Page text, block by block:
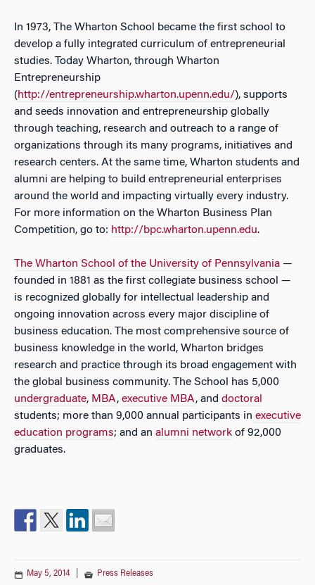
In 1973, The Wharton School became the first school to
develop a fully integrated curriculum of entrepreneurial
studies. Today Wharton, through Wharton
Entrepreneurship
(http://entrepreneurship.wharton.upenn.edu/), supports
and seeds innovation and entrepreneurship globally
through teaching, research and outreach to a range of
organizations through its many programs, initiatives and
research centers. At the same time, Wharton students and
alumni are helping to build entrepreneurial enterprises
around the world and impacting virtually every industry.
For more information on the Wharton Business Plan
Competition, go to: http://bpc.wharton.upenn.edu.
The Wharton School of the University of Pennsylvania —
founded in 1881 as the first collegiate business school —
is recognized globally for intellectual leadership and
ongoing innovation across every major discipline of
business education. The most comprehensive source of
business knowledge in the world, Wharton bridges
research and practice through its broad engagement with
the global business community. The School has 5,000
undergraduate, MBA, executive MBA, and doctoral
students; more than 9,000 annual participants in executive
education programs; and an alumni network of 92,000
graduates.
May 5, 2014 Press Releases